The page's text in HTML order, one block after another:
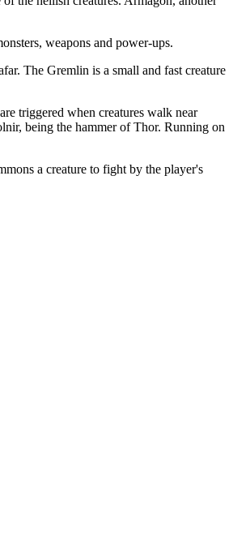
weapons and power-ups.
The Gremlin is a small and fast creature
triggered when creatures walk near
being the hammer of Thor. Running on
a creature to fight by the player's